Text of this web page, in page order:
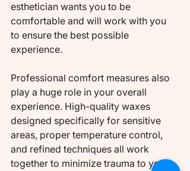
esthetician wants you to be
comfortable and will work with you
to ensure the best possible
experience.
Professional comfort measures also
play a huge role in your overall
experience. High-quality waxes
designed specifically for sensitive
areas, proper temperature control,
and refined techniques all work
together to minimize trauma to your